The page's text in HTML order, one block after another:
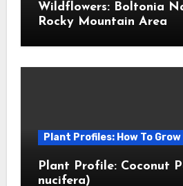
Wildflowers: Boltonia
Rocky Mountain Area
Plant Profiles: How To Grow
Plant Profile: Coconut
nucifera)